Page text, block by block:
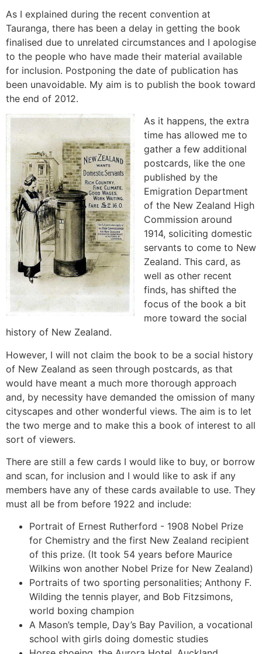
As I explained during the recent convention at
Tauranga, there has been a delay in getting the book
finalised due to unrelated circumstances and I apologise
to the people who have made their material available
for inclusion. Postponing the date of publication has
been unavoidable. My aim is to publish the book toward
the end of 2012.
As it happens, the extra
time has allowed me to
gather a few additional
postcards, like the one
published by the
Emigration Department
of the New Zealand High
Commission around
1914, soliciting domestic
servants to come to New
Zealand. This card, as
well as other recent
finds, has shifted the
focus of the book a bit
more toward the social
history of New Zealand.
However, I will not claim the book to be a social history
of New Zealand as seen through postcards, as that
would have meant a much more thorough approach
and, by necessity have demanded the omission of many
cityscapes and other wonderful views. The aim is to let
the two merge and to make this a book of interest to all
sort of viewers.
There are still a few cards I would like to buy, or borrow
and scan, for inclusion and I would like to ask if any
members have any of these cards available to use. They
must all be from before 1922 and include:
Portrait of Ernest Rutherford - 1908 Nobel Prize
for Chemistry and the first New Zealand recipient
of this prize. (It took 54 years before Maurice
Wilkins won another Nobel Prize for New Zealand)
Portraits of two sporting personalities; Anthony F.
Wilding the tennis player, and Bob Fitzsimons,
world boxing champion
A Mason’s temple, Day’s Bay Pavilion, a vocational
school with girls doing domestic studies